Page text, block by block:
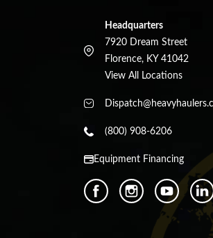
Headquarters
7920 Dream Street
Florence, KY 41042
View All Locations
(800) 908-6206
Equipment Financing